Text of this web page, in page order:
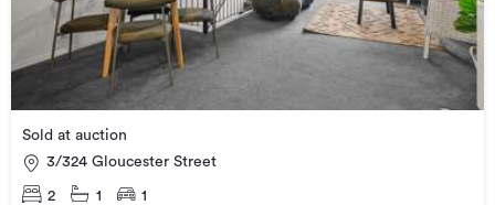
Sold at auction
3/324 Gloucester Street
2 1 1